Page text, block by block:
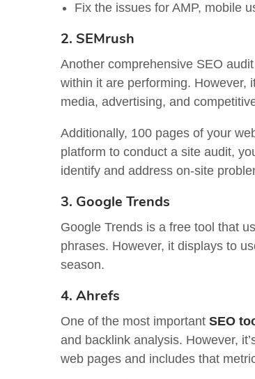
Fix the issues for AMP, mobile
2. SEMrush
Another comprehensive SEO
within it are performing. However,
media, advertising, and
Additionally, 100 pages of your
platform to conduct a site audit,
identify and address on-site
3. Google Trends
Google Trends is a free tool that
phrases. However, it displays to
season.
4. Ahrefs
One of the most important SEO
and backlink analysis. However,
web pages and includes that